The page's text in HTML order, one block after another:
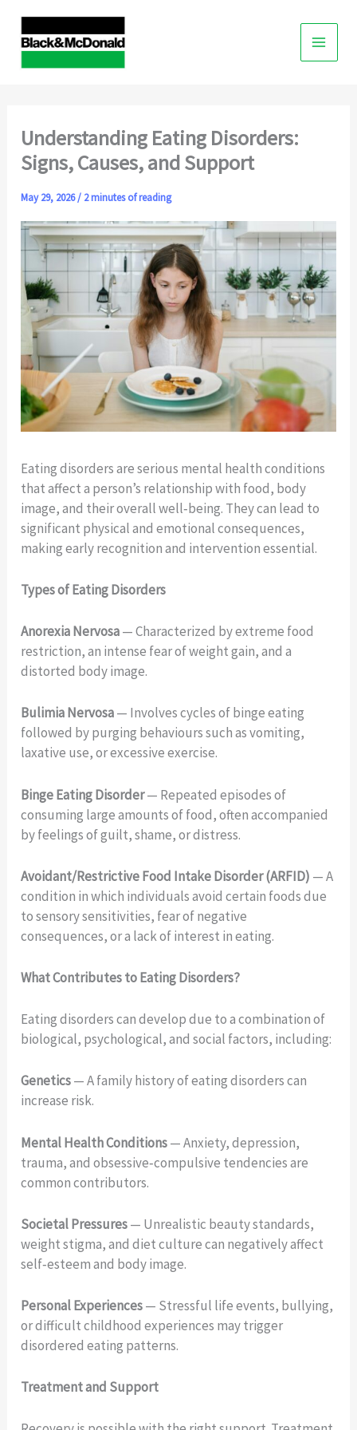
content
Understanding Eating Disorders:
Signs, Causes, and Support
May 29, 2026/ 2 minutes of reading
Eating disorders are serious mental health conditions
that affect a person’s relationship with food, body
image, and their overall well‑being. They can lead to
significant physical and emotional consequences,
making early recognition and intervention essential.
Types of Eating Disorders
Anorexia Nervosa— Characterized by extreme food
restriction, an intense fear of weight gain, and a
distorted body image.
Bulimia Nervosa— Involves cycles of binge eating
followed by purging behaviours such as vomiting,
laxative use, or excessive exercise.
Binge Eating Disorder— Repeated episodes of
consuming large amounts of food, often accompanied
by feelings of guilt, shame, or distress.
Avoidant/Restrictive Food Intake Disorder (ARFID) — A
condition in which individuals avoid certain foods due
to sensory sensitivities, fear of negative
consequences, or a lack of interest in eating.
What Contributes to Eating Disorders?
Eating disorders can develop due to a combination of
biological, psychological, and social factors, including:
Genetics— A family history of eating disorders can
increase risk.
Mental Health Conditions— Anxiety, depression,
trauma, and obsessive‑compulsive tendencies are
common contributors.
Societal Pressures— Unrealistic beauty standards,
weight stigma, and diet culture can negatively affect
self‑esteem and body image.
Personal Experiences— Stressful life events, bullying,
or difficult childhood experiences may trigger
disordered eating patterns.
Treatment and Support